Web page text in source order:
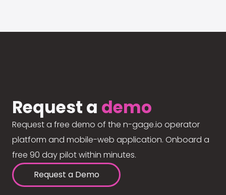
Request a demo
Request a free demo of the n-gage.io operator
platform and mobile-web application. Onboard a
free 90 day pilot within minutes.
Request a Demo